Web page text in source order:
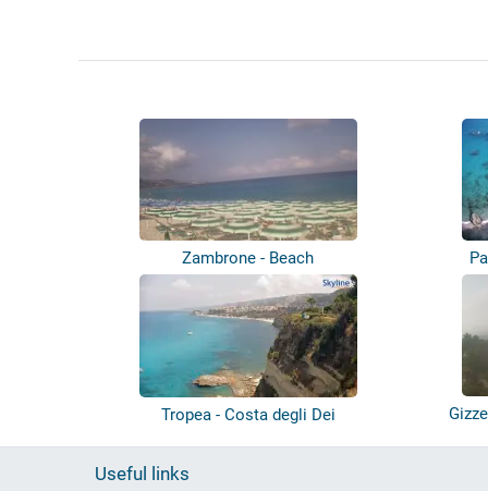
Zambrone - Beach
Tropea - Costa degli Dei
Useful links